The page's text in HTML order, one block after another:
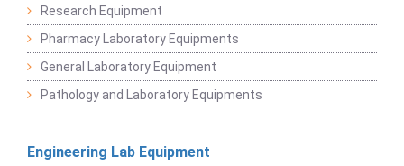
Research Equipment
Pharmacy Laboratory Equipments
General Laboratory Equipment
Pathology and Laboratory Equipments
Engineering Lab Equipment